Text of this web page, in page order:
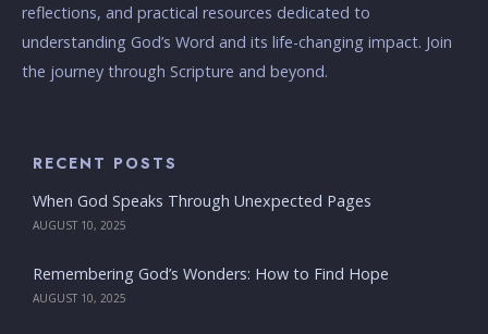
reflections, and practical resources dedicated to
understanding God’s Word and its life-changing impact. Join
the journey through Scripture and beyond.
RECENT POSTS
When God Speaks Through Unexpected Pages
AUGUST 10, 2025
Remembering God’s Wonders: How to Find Hope
AUGUST 10, 2025